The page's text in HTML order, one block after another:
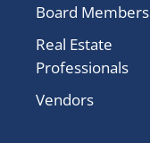
Board Members
Real Estate
Professionals
Vendors